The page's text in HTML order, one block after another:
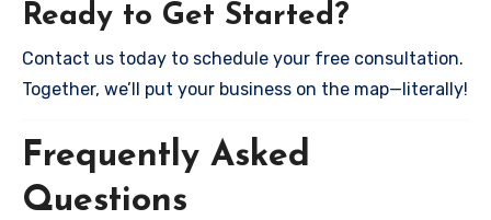
Ready to Get Started?
Contact us today to schedule your free consultation.
Together, we’ll put your business on the map—literally!
Frequently Asked
Questions